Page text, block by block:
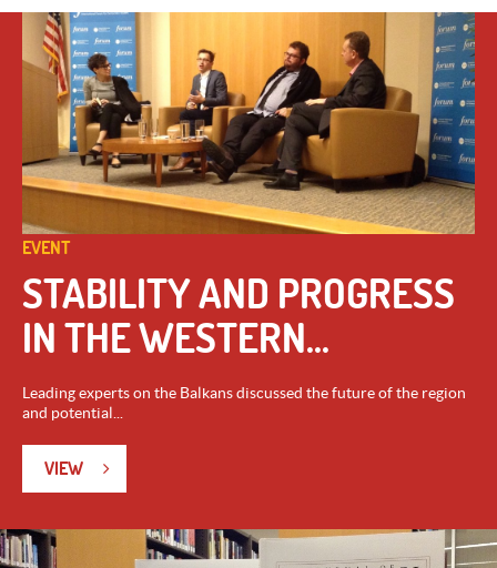
EVENT
STABILITY AND PROGRESS
IN THE WESTERN...
Leading experts on the Balkans discussed the future of the region
and potential...
VIEW